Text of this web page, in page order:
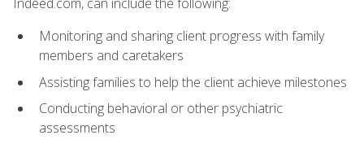
Monitoring and sharing client progress with family
members and caretakers
Assisting families to help the client achieve milestones
Conducting behavioral or other psychiatric
assessments